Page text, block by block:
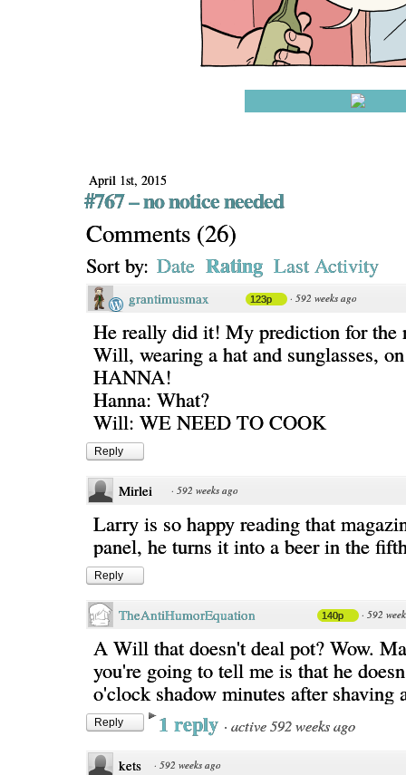
April 1st, 2015
#767 – no notice needed
Comments (26)
Sort by: Date Rating Last Activity
grantimusmax 123p · 592 weeks ago
He really did it! My prediction for the
Will, wearing a hat and sunglasses,
HANNA!
Hanna: What?
Will: WE NEED TO COOK
Reply
Mirlei · 592 weeks ago
Larry is so happy reading that
panel, he turns it into a beer in the
Reply
TheAntiHumorEquation 140p · 592
A Will that doesn't deal pot? Wow.
you're going to tell me is that he
o'clock shadow minutes after shaving
Reply 1 reply · active 592 weeks ago
kets · 592 weeks ago